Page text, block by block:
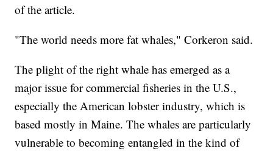
of the article.
"The world needs more fat whales," Corkeron said.
The plight of the right whale has emerged as a
major issue for commercial fisheries in the U.S.,
especially the American lobster industry, which is
based mostly in Maine. The whales are particularly
vulnerable to becoming entangled in the kind of